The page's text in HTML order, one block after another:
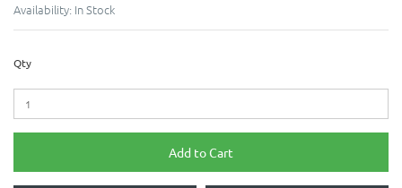
Availability: In Stock
Qty
Add to Cart